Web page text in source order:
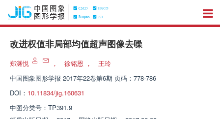
改进权值非局部均值超声图像去噪
郑渊悦 ， 徐铭恩 ，
王玲
中国图象图形学报 2017年22卷第6期 页码：778-786
DOI： 10.11834/jig.160631
中图分类号： TP391.9